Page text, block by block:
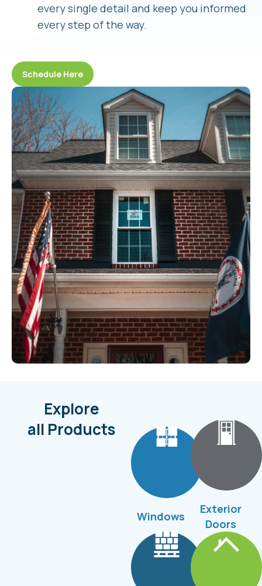
every single detail and keep you informed
every step of the way.
Schedule Here
Explore
all Products
Windows
Exterior
Doors